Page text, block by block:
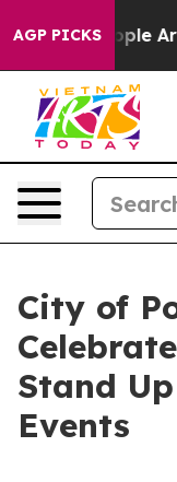
AGP PICKS
“People
City of
Stand
Events